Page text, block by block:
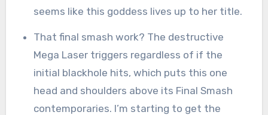
seems like this goddess lives up to her title.
That final smash work? The destructive
Mega Laser triggers regardless of if the
initial blackhole hits, which puts this one
head and shoulders above its Final Smash
contemporaries. I’m starting to get the